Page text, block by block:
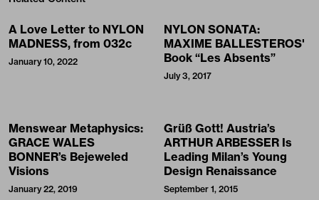
A Love Letter to NYLON
MADNESS, from 032c
January 10, 2022
NYLON SONATA:
MAXIME BALLESTEROS'
Book “Les Absents”
July 3, 2017
Menswear Metaphysics:
GRACE WALES
BONNER’s Bejeweled
Visions
January 22, 2019
Grüß Gott! Austria’s
ARTHUR ARBESSER Is
Leading Milan’s Young
Design Renaissance
September 1, 2015